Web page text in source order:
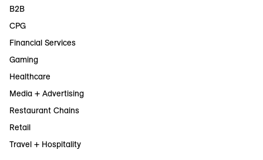
B2B
CPG
Financial Services
Gaming
Healthcare
Media + Advertising
Restaurant Chains
Retail
Travel + Hospitality